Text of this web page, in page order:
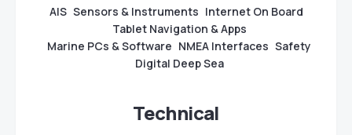
AIS Sensors & Instruments Internet On Board
Tablet Navigation & Apps
Marine PCs & Software NMEA Interfaces Safety
Digital Deep Sea
Technical